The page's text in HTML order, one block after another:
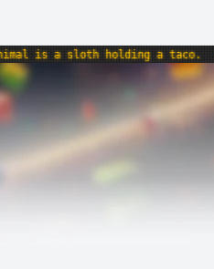
is a sloth holding a taco. •